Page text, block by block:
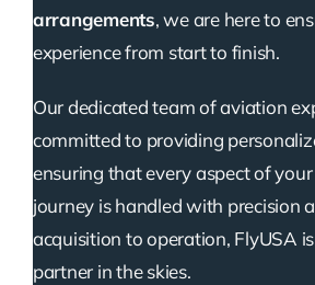
arrangements, we are here to
experience from start to finish.
Our dedicated team of aviation
committed to providing
ensuring that every aspect of
journey is handled with precision
acquisition to operation, FlyUSA
partner in the skies.